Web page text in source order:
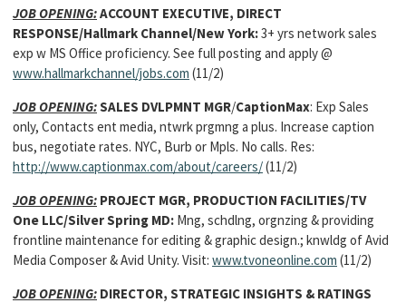
JOB OPENING:ACCOUNT EXECUTIVE, DIRECT
RESPONSE/Hallmark Channel/New York:3+ yrs network sales
exp w MS Office proficiency. See full posting and apply @
www.hallmarkchannel/jobs.com (11/2)
JOB OPENING:SALES DVLPMNT MGR/CaptionMax: Exp Sales
only, Contacts ent media, ntwrk prgmng a plus. Increase caption
bus, negotiate rates. NYC, Burb or Mpls. No calls. Res:
http://www.captionmax.com/about/careers/(11/2)
JOB OPENING: PROJECT MGR, PRODUCTION FACILITIES/TV
One LLC/Silver Spring MD: Mng, schdlng, orgnzing & providing
frontline maintenance for editing & graphic design.; knwldg of Avid
Media Composer & Avid Unity. Visit: www.tvoneonline.com (11/2)
JOB OPENING: DIRECTOR, STRATEGIC INSIGHTS & RATINGS